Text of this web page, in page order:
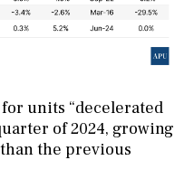
units “decelerated
of 2024, growing
the previous